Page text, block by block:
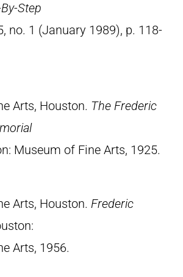
Step
no. 1 (January 1989), p. 118-
Arts, Houston. The Frederic
Museum of Fine Arts, 1925.
Arts, Houston. Frederic
Arts, 1956.